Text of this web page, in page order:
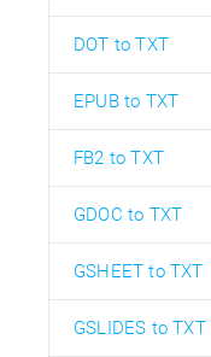
DOT to TXT
EPUB to TXT
FB2 to TXT
GDOC to TXT
GSHEET to TXT
GSLIDES to TXT